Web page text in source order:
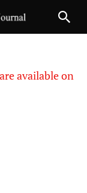
available on